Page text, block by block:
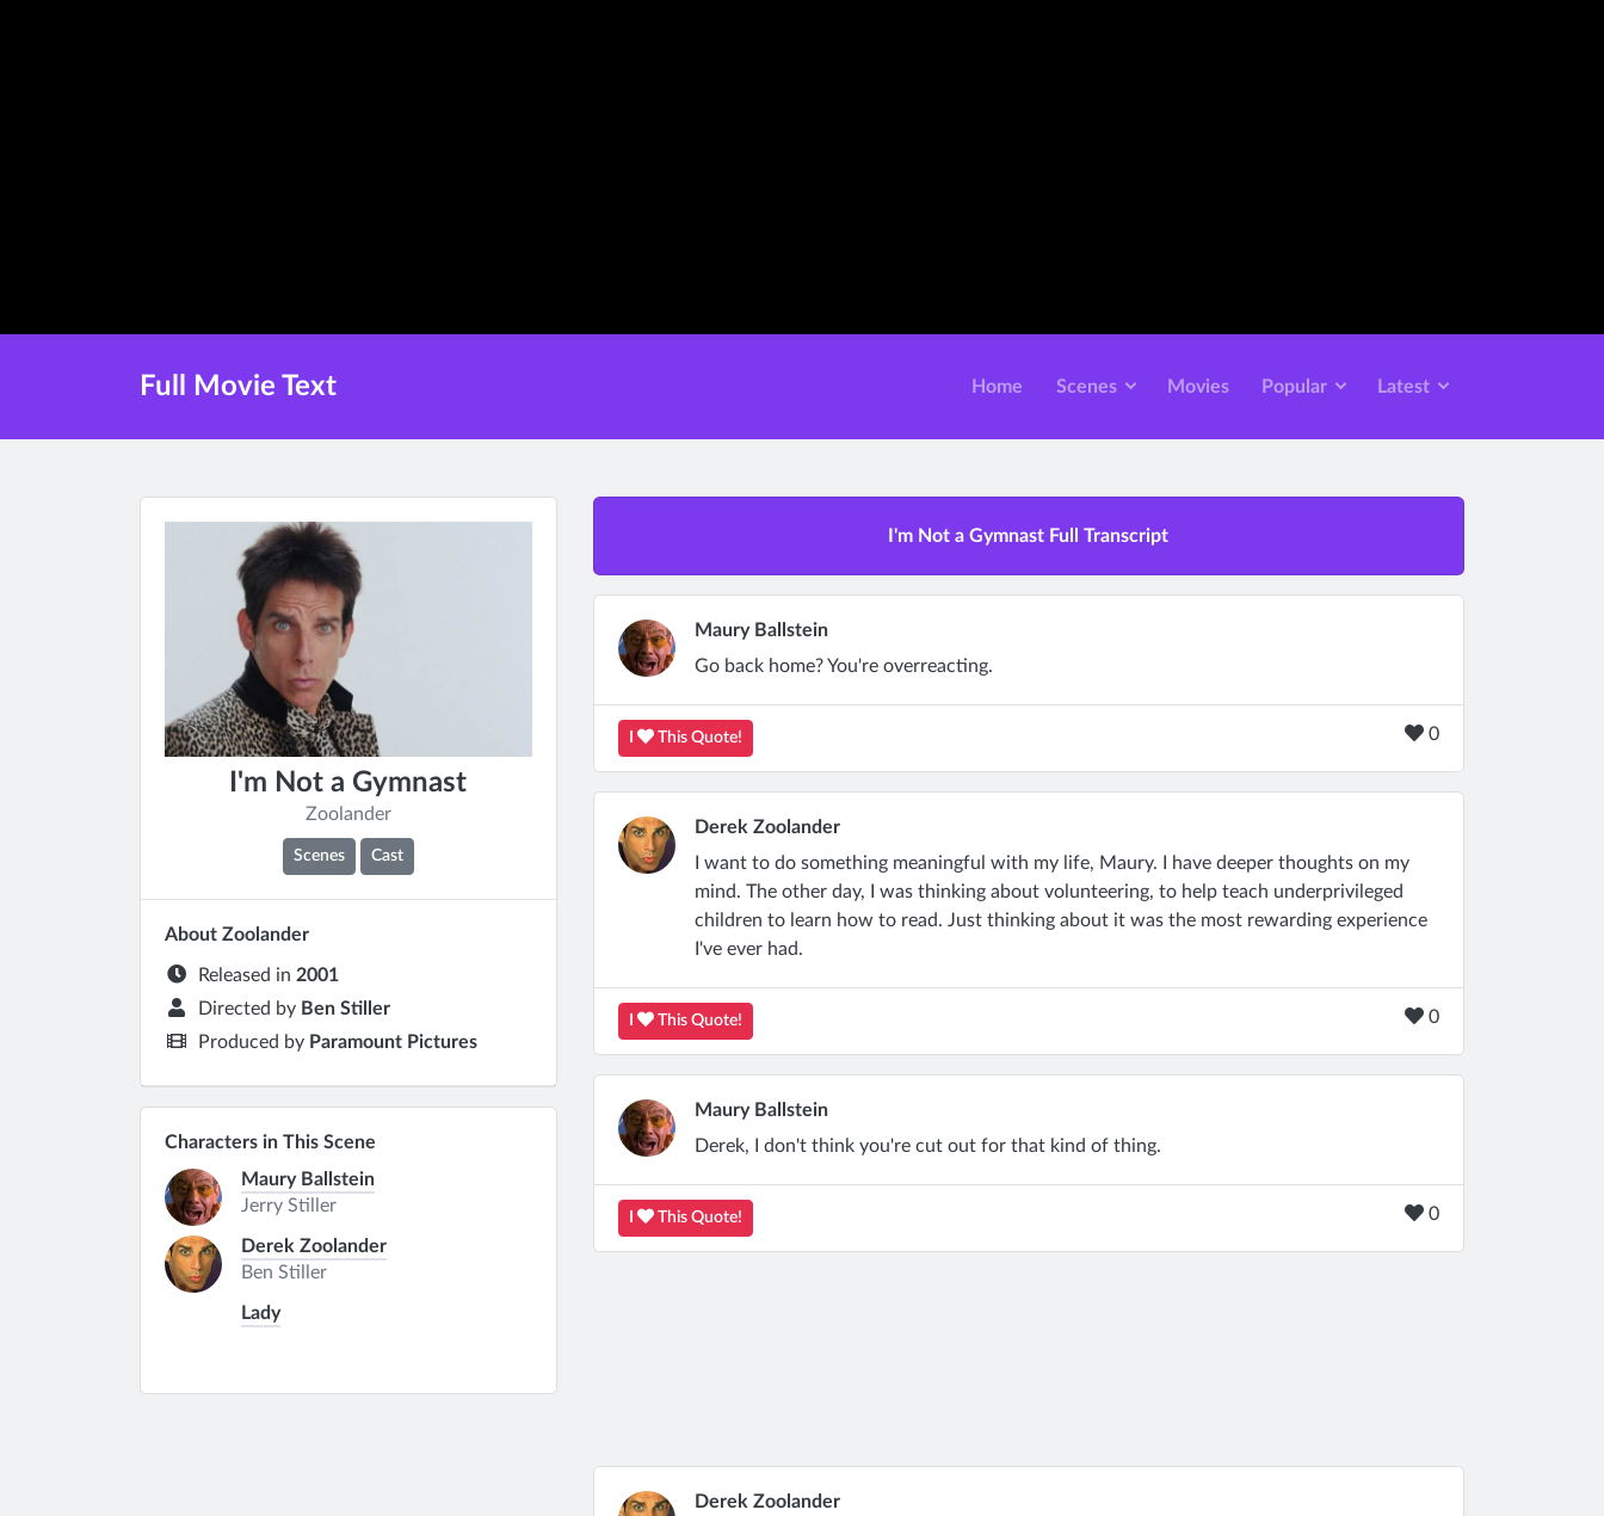
Full Movie Text Home Scenes Movies Popular Latest
I'm Not a Gymnast
Zoolander
Scenes Cast
About Zoolander
Released in 2001
Directed by Ben Stiller
Produced by Paramount Pictures
Characters in This Scene
Maury Ballstein
Jerry Stiller
Derek Zoolander
Ben Stiller
Lady
I'm Not a Gymnast Full Transcript
Maury Ballstein
Go back home? You're overreacting.
This Quote! 0
Derek Zoolander
I want to do something meaningful with my life, Maury. I have deeper thoughts on my
mind. The other day, I was thinking about volunteering, to help teach underprivileged
children to learn how to read. Just thinking about it was the most rewarding experience
I've ever had.
This Quote! 0
Maury Ballstein
Derek, I don't think you're cut out for that kind of thing.
This Quote! 0
Derek Zoolander